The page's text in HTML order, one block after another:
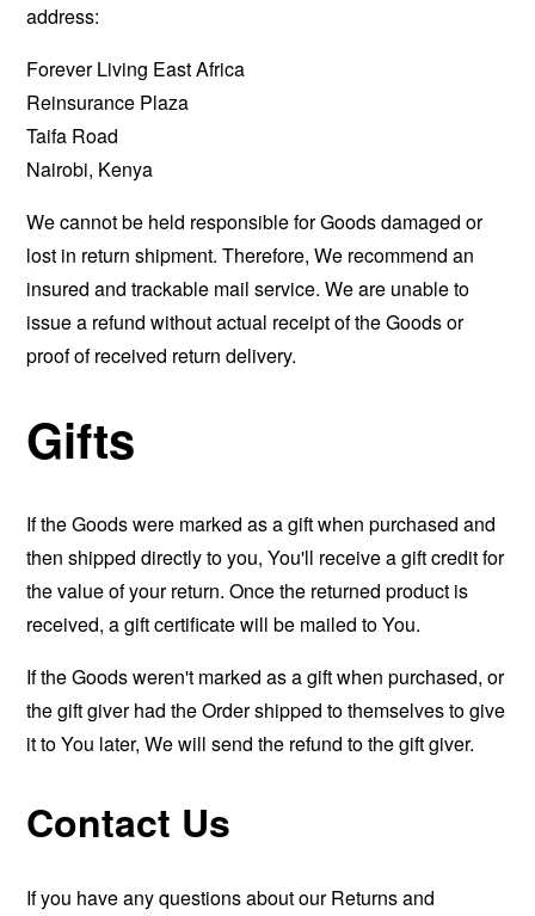
address:
Forever Living East Africa
Reinsurance Plaza
Taifa Road
Nairobi, Kenya
We cannot be held responsible for Goods damaged or
lost in return shipment. Therefore, We recommend an
insured and trackable mail service. We are unable to
issue a refund without actual receipt of the Goods or
proof of received return delivery.
Gifts
If the Goods were marked as a gift when purchased and
then shipped directly to you, You'll receive a gift credit for
the value of your return. Once the returned product is
received, a gift certificate will be mailed to You.
If the Goods weren't marked as a gift when purchased, or
the gift giver had the Order shipped to themselves to give
it to You later, We will send the refund to the gift giver.
Contact Us
If you have any questions about our Returns and